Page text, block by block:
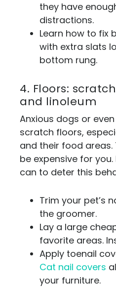
they have
distractions.
Learn how to fix
with extra slats
bottom rung.
4. Floors: scratched wood floors
and linoleum
Anxious dogs or
scratch floors,
and their food areas.
be expensive for
can to deter this
Trim your pet’s
the groomer.
Lay a large
favorite areas.
Apply toenail
Cat nail covers
your furniture.